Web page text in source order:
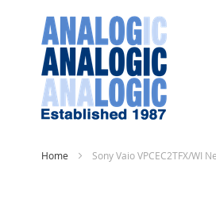
Home Sony Vaio VPCEC2TFX/WI